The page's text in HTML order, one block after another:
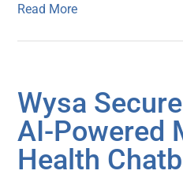
Read More
Wysa
AI-Powered
Health